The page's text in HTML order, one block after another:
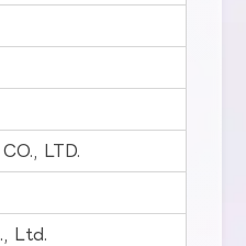
LTD.
Ltd.